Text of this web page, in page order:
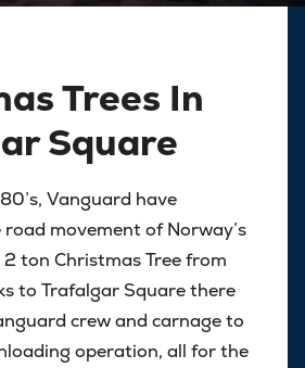
Trees In
Square
Vanguard have
movement of Norway’s
ton Christmas Tree from
to Trafalgar Square there
crew and carnage to
operation, all for the